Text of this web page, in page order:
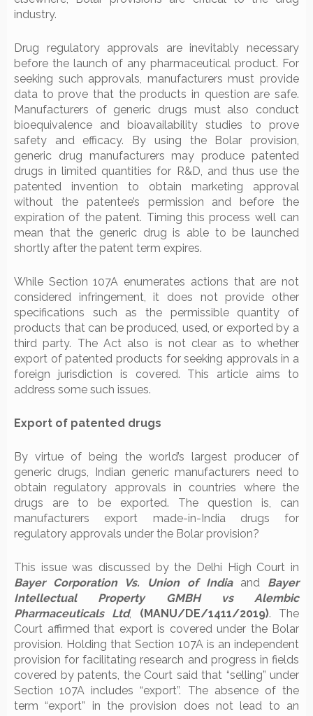
industry.
Drug regulatory approvals are inevitably necessary
before the launch of any pharmaceutical product. For
seeking such approvals, manufacturers must provide
data to prove that the products in question are safe.
Manufacturers of generic drugs must also conduct
bioequivalence and bioavailability studies to prove
safety and efficacy. By using the Bolar provision,
generic drug manufacturers may produce patented
drugs in limited quantities for R&D, and thus use the
patented invention to obtain marketing approval
without the patentee’s permission and before the
expiration of the patent. Timing this process well can
mean that the generic drug is able to be launched
shortly after the patent term expires.
While Section 107A enumerates actions that are not
considered infringement, it does not provide other
specifications such as the permissible quantity of
products that can be produced, used, or exported by a
third party. The Act also is not clear as to whether
export of patented products for seeking approvals in a
foreign jurisdiction is covered. This article aims to
address some such issues.
Export of patented drugs
By virtue of being the world’s largest producer of
generic drugs, Indian generic manufacturers need to
obtain regulatory approvals in countries where the
drugs are to be exported. The question is, can
manufacturers export made-in-India drugs for
regulatory approvals under the Bolar provision?
This issue was discussed by the Delhi High Court in
Bayer Corporation Vs. Union of India and Bayer
Intellectual Property GMBH vs Alembic
Pharmaceuticals Ltd, (MANU/DE/1411/2019). The
Court affirmed that export is covered under the Bolar
provision. Holding that Section 107A is an independent
provision for facilitating research and progress in fields
covered by patents, the Court said that “selling” under
Section 107A includes “export”. The absence of the
term “export” in the provision does not lead to an